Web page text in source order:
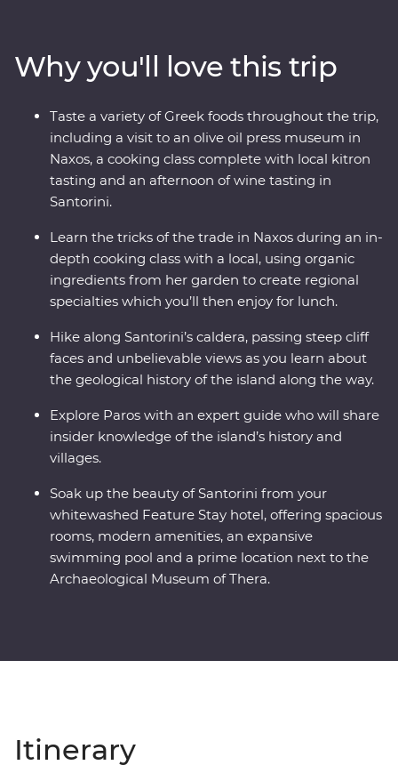
eager to share the magic of their country as you
discover fascinating histories, incredible food and
welcoming locals.
Why you'll love this trip
Taste a variety of Greek foods throughout the trip,
including a visit to an olive oil press museum in
Naxos, a cooking class complete with local kitron
tasting and an afternoon of wine tasting in
Santorini.
Learn the tricks of the trade in Naxos during an in-
depth cooking class with a local, using organic
ingredients from her garden to create regional
specialties which you’ll then enjoy for lunch.
Hike along Santorini’s caldera, passing steep cliff
faces and unbelievable views as you learn about
the geological history of the island along the way.
Explore Paros with an expert guide who will share
insider knowledge of the island’s history and
villages.
Soak up the beauty of Santorini from your
whitewashed Feature Stay hotel, offering spacious
rooms, modern amenities, an expansive
swimming pool and a prime location next to the
Archaeological Museum of Thera.
Itinerary